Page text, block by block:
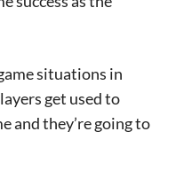
situations in
get used to
and they’re going to